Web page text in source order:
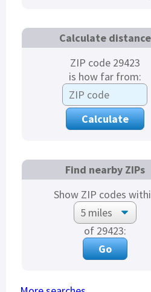
Calculate distance
ZIP code 29423
is how far from:
Find nearby ZIPs
Show ZIP codes
of 29423: